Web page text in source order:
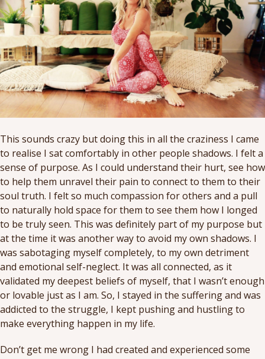
This sounds crazy but doing this in all the craziness I came
to realise I sat comfortably in other people shadows. I felt a
sense of purpose. As I could understand their hurt, see how
to help them unravel their pain to connect to them to their
soul truth. I felt so much compassion for others and a pull
to naturally hold space for them to see them how I longed
to be truly seen. This was definitely part of my purpose but
at the time it was another way to avoid my own shadows. I
was sabotaging myself completely, to my own detriment
and emotional self-neglect. It was all connected, as it
validated my deepest beliefs of myself, that I wasn’t enough
or lovable just as I am. So, I stayed in the suffering and was
addicted to the struggle, I kept pushing and hustling to
make everything happen in my life.
Don’t get me wrong I had created and experienced some